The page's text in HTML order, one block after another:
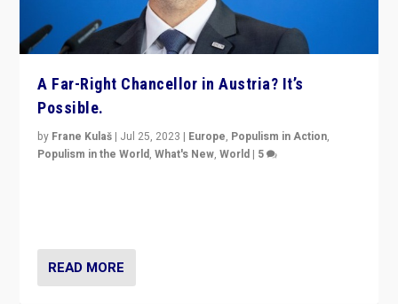
A Far-Right Chancellor in Austria? It’s
Possible.
by Frane Kulaš | Jul 25, 2023 | Europe, Populism in Action,
Populism in the World,What's New,World | 5
READ MORE